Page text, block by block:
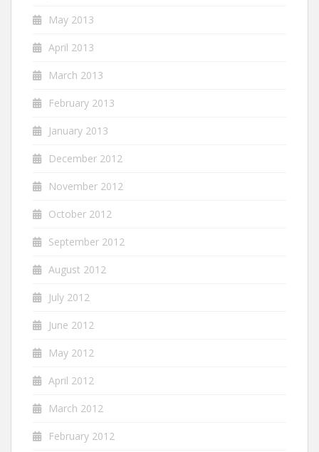
May 2013
April 2013
March 2013
February 2013
January 2013
December 2012
November 2012
October 2012
September 2012
August 2012
July 2012
June 2012
May 2012
April 2012
March 2012
February 2012